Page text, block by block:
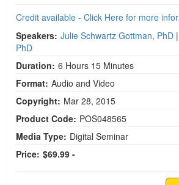
Credit available - Click Here for more
Speakers: Julie Schwartz Gottman, PhD |
PhD
Duration: 6 Hours 15 Minutes
Format: Audio and Video
Copyright: Mar 28, 2015
Product Code: POS048565
Media Type: Digital Seminar
Price: $69.99 -